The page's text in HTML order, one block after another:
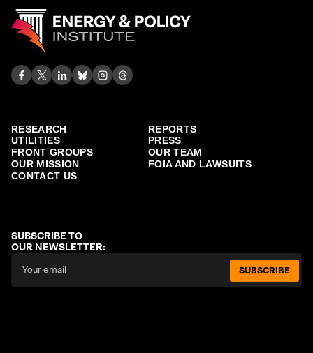
RESEARCH
REPORTS
UTILITIES
PRESS
FRONT GROUPS
OUR TEAM
OUR MISSION
FOIA AND LAWSUITS
CONTACT US
SUBSCRIBE TO
OUR NEWSLETTER:
SUBSCRIBE